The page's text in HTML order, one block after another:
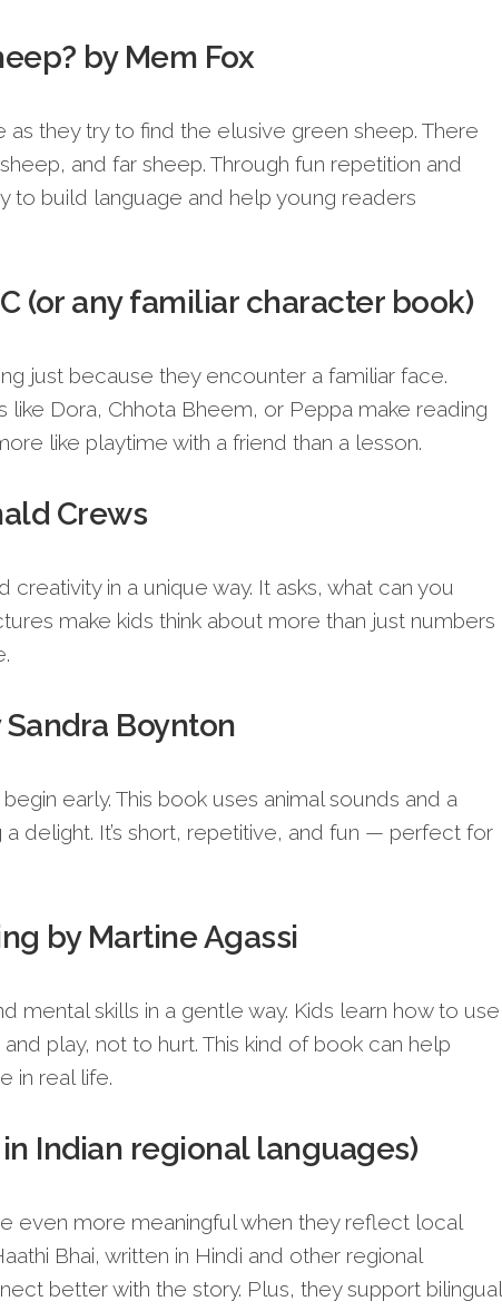
by Mem Fox
as they try to find the elusive green sheep. There
and far sheep. Through fun repetition and
to build language and help young readers
(or any familiar character book)
just because they encounter a familiar face.
like Dora, Chhota Bheem, or Peppa make reading
like playtime with a friend than a lesson.
Crews
in a unique way. It asks, what can you
make kids think about more than just numbers
Sandra Boynton
early. This book uses animal sounds and a
delight. It’s short, repetitive, and fun — perfect for
by Martine Agassi
mental skills in a gentle way. Kids learn how to use
play, not to hurt. This kind of book can help
in real life.
Indian regional languages)
even more meaningful when they reflect local
Bhai, written in Hindi and other regional
better with the story. Plus, they support bilingual